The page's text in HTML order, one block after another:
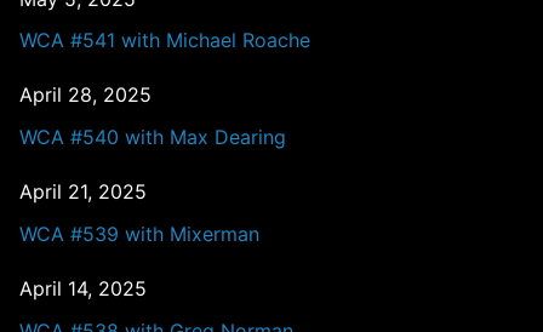
WCA #541 with Michael Roache
April 28, 2025
WCA #540 with Max Dearing
April 21, 2025
WCA #539 with Mixerman
April 14, 2025